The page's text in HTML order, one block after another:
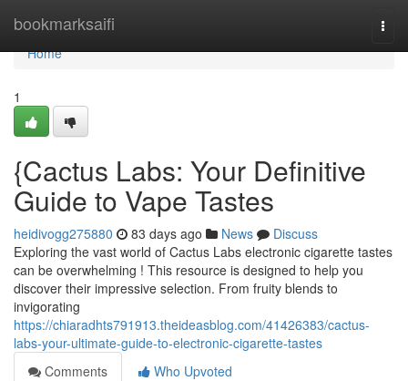
bookmarksaifi
Home
Home
1
{Cactus Labs: Your Definitive
Guide to Vape Tastes
heidivogg275880 83 days ago News
Discuss
Exploring the vast world of Cactus Labs electronic cigarette tastes
can be overwhelming ! This resource is designed to help you
discover their impressive selection. From fruity blends to
invigorating
https://chiaradhts791913.theideasblog.com/41426383/cactus-
labs-your-ultimate-guide-to-electronic-cigarette-tastes
Comments
Who Upvoted